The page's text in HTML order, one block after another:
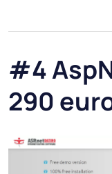
#4
290